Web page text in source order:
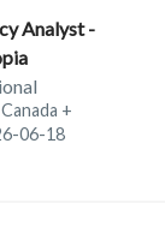
Analyst -
+
:
06-18